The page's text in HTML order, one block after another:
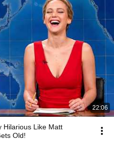
22:06
Hilarious Like Matt
Old!